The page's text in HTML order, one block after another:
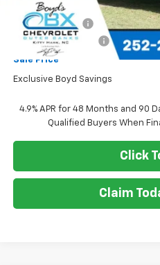
MSRP:
Dealer Discount
Documentation Fee
Sale Price
Exclusive Boyd Savings
4.9% APR for 48 Months and 90
Qualified Buyers When
Click
Claim